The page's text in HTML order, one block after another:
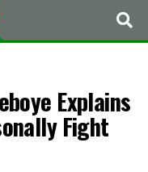
Explains
Fight